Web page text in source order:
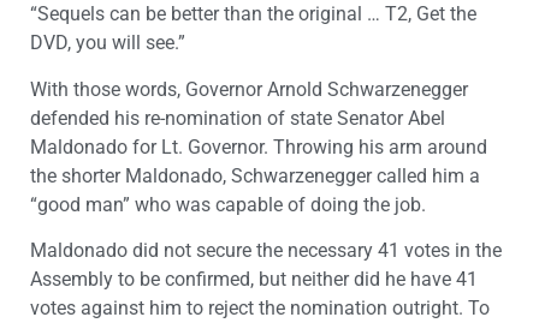
“Sequels can be better than the original … T2, Get the
DVD, you will see.”
With those words, Governor Arnold Schwarzenegger
defended his re-nomination of state Senator Abel
Maldonado for Lt. Governor. Throwing his arm around
the shorter Maldonado, Schwarzenegger called him a
“good man” who was capable of doing the job.
Maldonado did not secure the necessary 41 votes in the
Assembly to be confirmed, but neither did he have 41
votes against him to reject the nomination outright. To